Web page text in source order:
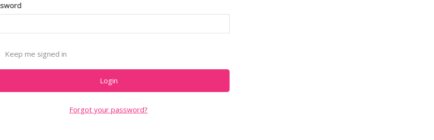
Keep me signed in
Forgot your password?